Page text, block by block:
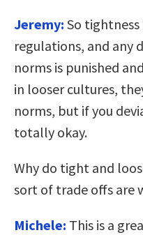
Jeremy: So
regulations, and any
norms is punished
in looser cultures,
norms, but if you
totally okay.
Why do tight and
sort of trade offs are
Michele: This is a